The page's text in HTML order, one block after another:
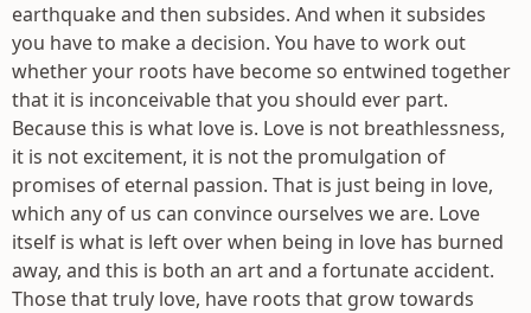
earthquake and then subsides. And when it subsides
you have to make a decision. You have to work out
whether your roots have become so entwined together
that it is inconceivable that you should ever part.
Because this is what love is. Love is not breathlessness,
it is not excitement, it is not the promulgation of
promises of eternal passion. That is just being in love,
which any of us can convince ourselves we are. Love
itself is what is left over when being in love has burned
away, and this is both an art and a fortunate accident.
Those that truly love, have roots that grow towards